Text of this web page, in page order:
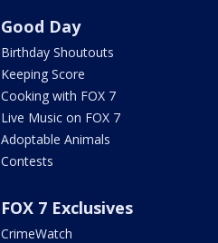
Good Day
Birthday Shoutouts
Keeping Score
Cooking with FOX 7
Live Music on FOX 7
Adoptable Animals
Contests
FOX 7 Exclusives
CrimeWatch